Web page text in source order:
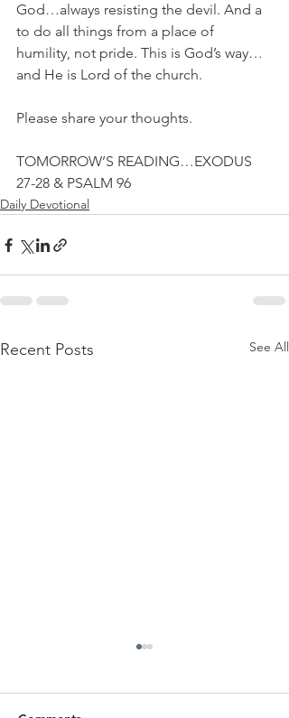
God…always resisting the devil. And a
to do all things from a place of
humility, not pride. This is God’s way…
and He is Lord of the church.
Please share your thoughts.
TOMORROW’S READING…EXODUS
27-28 & PSALM 96
Daily Devotional
Recent Posts See All